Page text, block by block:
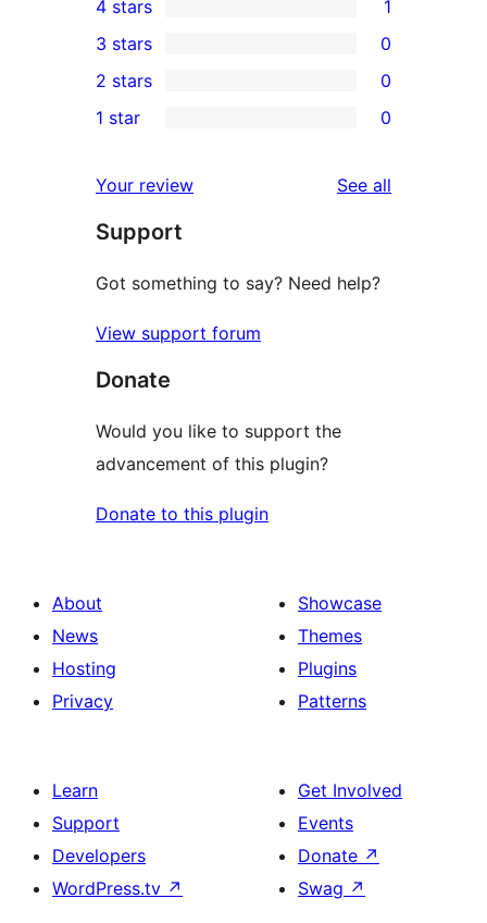
5-
star
reviews
4-
star
review
4 stars 1
0
3-
star
3 stars 0
2-
reviews
2 stars 0
star
reviews
1 star 0
Your review See all
Support
Got something to say? Need help?
View support forum
Donate
Would you like to support the
advancement of this plugin?
Donate to this plugin
About
News
Hosting
Privacy
Showcase
Themes
Plugins
Patterns
Learn
Support
Developers
WordPress.tv ↗
Get Involved
Events
Donate ↗
Swag ↗